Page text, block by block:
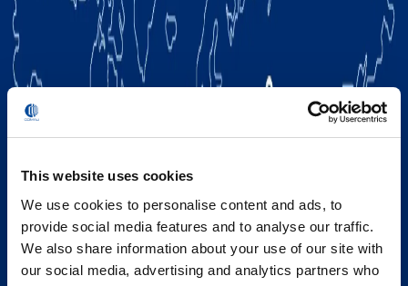
This website uses cookies
We use cookies to personalise content and ads, to
provide social media features and to analyse our traffic.
We also share information about your use of our site with
our social media, advertising and analytics partners who